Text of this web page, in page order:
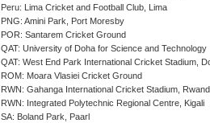
Peru: Lima Cricket and Football Club, Lima
PNG: Amini Park, Port Moresby
POR: Santarem Cricket Ground
QAT: University of Doha for Science and Technology
QAT: West End Park International Cricket Stadium,
ROM: Moara Vlasiei Cricket Ground
RWN: Gahanga International Cricket Stadium,
RWN: Integrated Polytechnic Regional Centre, Kigali
SA: Boland Park, Paarl